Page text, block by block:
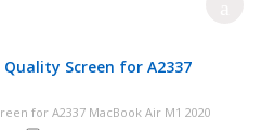
Screen for A2337